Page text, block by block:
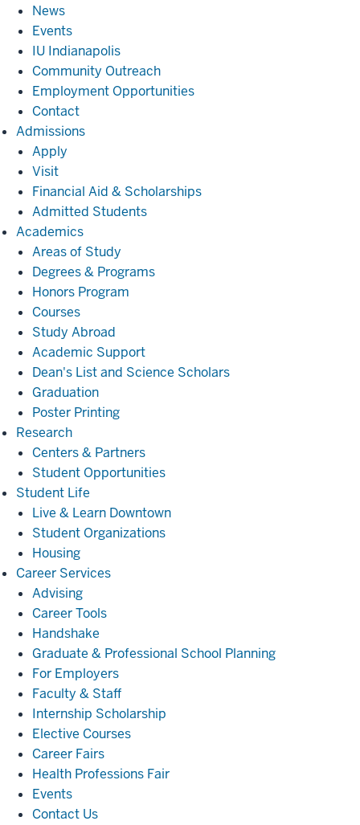
News
Events
IU Indianapolis
Community Outreach
Employment Opportunities
Contact
AdmissionsAdmissions
Apply
Visit
Financial Aid & Scholarships
Admitted Students
AcademicsAcademics
Areas of Study
Degrees & Programs
Honors Program
Courses
Study Abroad
Academic Support
Dean's List and Science Scholars
Graduation
Poster Printing
ResearchResearch
Centers & Partners
Student Opportunities
Student Life
Life
Live & Learn Downtown
Student Organizations
Housing
Career ServicesCareer
Advising
Career Tools
Handshake
Graduate & Professional School Planning
For Employers
Faculty & Staff
Internship Scholarship
Elective Courses
Career Fairs
Health Professions Fair
Events
Contact Us